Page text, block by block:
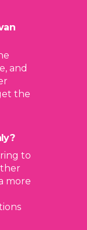
and
the
to
more